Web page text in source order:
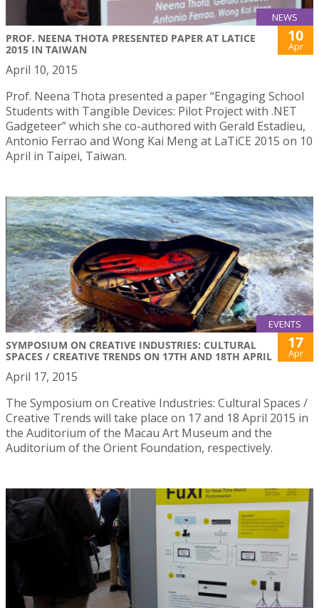
NEWS
PROF. NEENA THOTA PRESENTED PAPER AT LATICE
2015 IN TAIWAN
10
Apr
April 10, 2015
Prof. Neena Thota presented a paper “Engaging School
Students with Tangible Devices: Pilot Project with .NET
Gadgeteer” which she co-authored with Gerald Estadieu,
Antonio Ferrao and Wong Kai Meng at LaTiCE 2015 on 10
April in Taipei, Taiwan.
EVENTS
SYMPOSIUM ON CREATIVE INDUSTRIES: CULTURAL
SPACES / CREATIVE TRENDS ON 17TH AND 18TH APRIL
17
Apr
April 17, 2015
The Symposium on Creative Industries: Cultural Spaces /
Creative Trends will take place on 17 and 18 April 2015 in
the Auditorium of the Macau Art Museum and the
Auditorium of the Orient Foundation, respectively.